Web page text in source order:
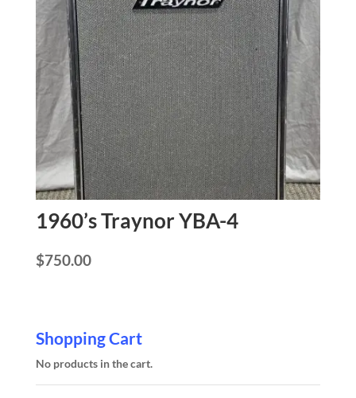
1960’s Traynor YBA-4
$750.00
Shopping Cart
No products in the cart.